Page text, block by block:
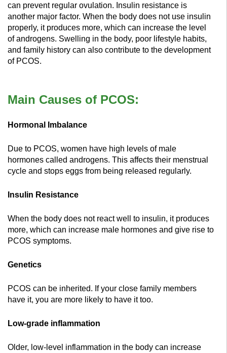
can prevent regular ovulation. Insulin resistance is
another major factor. When the body does not use insulin
properly, it produces more, which can increase the level
of androgens. Swelling in the body, poor lifestyle habits,
and family history can also contribute to the development
of PCOS.
Main Causes of PCOS:
Hormonal Imbalance
Due to PCOS, women have high levels of male
hormones called androgens. This affects their menstrual
cycle and stops eggs from being released regularly.
Insulin Resistance
When the body does not react well to insulin, it produces
more, which can increase male hormones and give rise to
PCOS symptoms.
Genetics
PCOS can be inherited. If your close family members
have it, you are more likely to have it too.
Low-grade inflammation
Older, low-level inflammation in the body can increase